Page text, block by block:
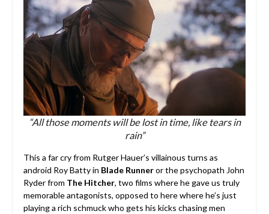
“All those moments will be lost in time, like tears in
rain”
This a far cry from Rutger Hauer’s villainous turns as
android Roy Batty in Blade Runneror the psychopath John
Ryder from The Hitcher, two films where he gave us truly
memorable antagonists, opposed to here where he’s just
playing a rich schmuck who gets his kicks chasing men